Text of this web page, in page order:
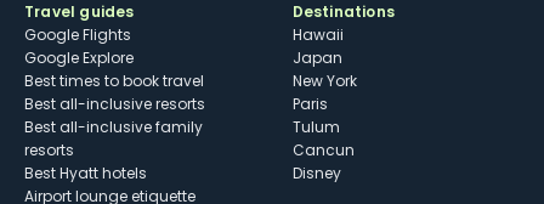
Travel guides
Google Flights
Google Explore
Best times to book travel
Best all-inclusive resorts
Best all-inclusive family
resorts
Best Hyatt hotels
Airport lounge etiquette
Destinations
Hawaii
Japan
New York
Paris
Tulum
Cancun
Disney